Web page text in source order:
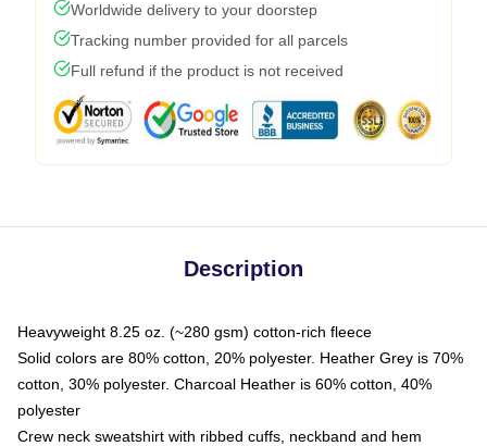
Worldwide delivery to your doorstep
Tracking number provided for all parcels
Full refund if the product is not received
Description
Heavyweight 8.25 oz. (~280 gsm) cotton-rich fleece
Solid colors are 80% cotton, 20% polyester. Heather Grey is 70%
cotton, 30% polyester. Charcoal Heather is 60% cotton, 40%
polyester
Crew neck sweatshirt with ribbed cuffs, neckband and hem